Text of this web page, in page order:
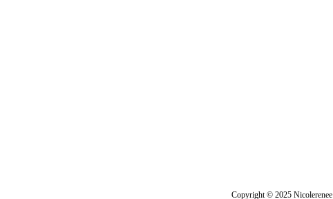
Copyright © 2025 Nicolerenee